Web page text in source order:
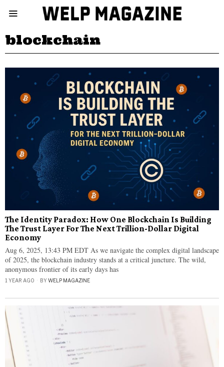
blockchain
The Identity Paradox: How One Blockchain Is Building
The Trust Layer For The Next Trillion-Dollar Digital
Economy
Aug 6, 2025, 13:43 PM EDT As we navigate the complex digital landscape
of 2025, the blockchain industry stands at a critical juncture. The wild,
anonymous frontier of its early days has
1 YEAR AGO BYWELP MAGAZINE